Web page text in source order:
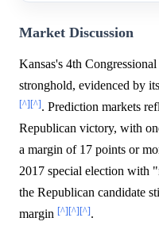
Market Discussion
Kansas's 4th
stronghold, evidenced by
[^][^]. Prediction markets
Republican victory, with
a margin of 17 points or
2017 special election with
the Republican candidate
margin [^][^][^].